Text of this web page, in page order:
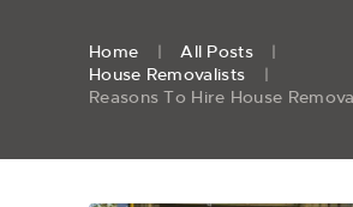
Home
All Posts
House Removalists
Reasons To Hire House